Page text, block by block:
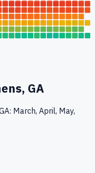
GA
March, April, May,